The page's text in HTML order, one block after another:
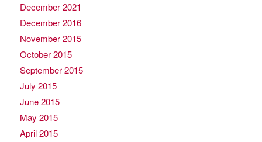
December 2021
December 2016
November 2015
October 2015
September 2015
July 2015
June 2015
May 2015
April 2015